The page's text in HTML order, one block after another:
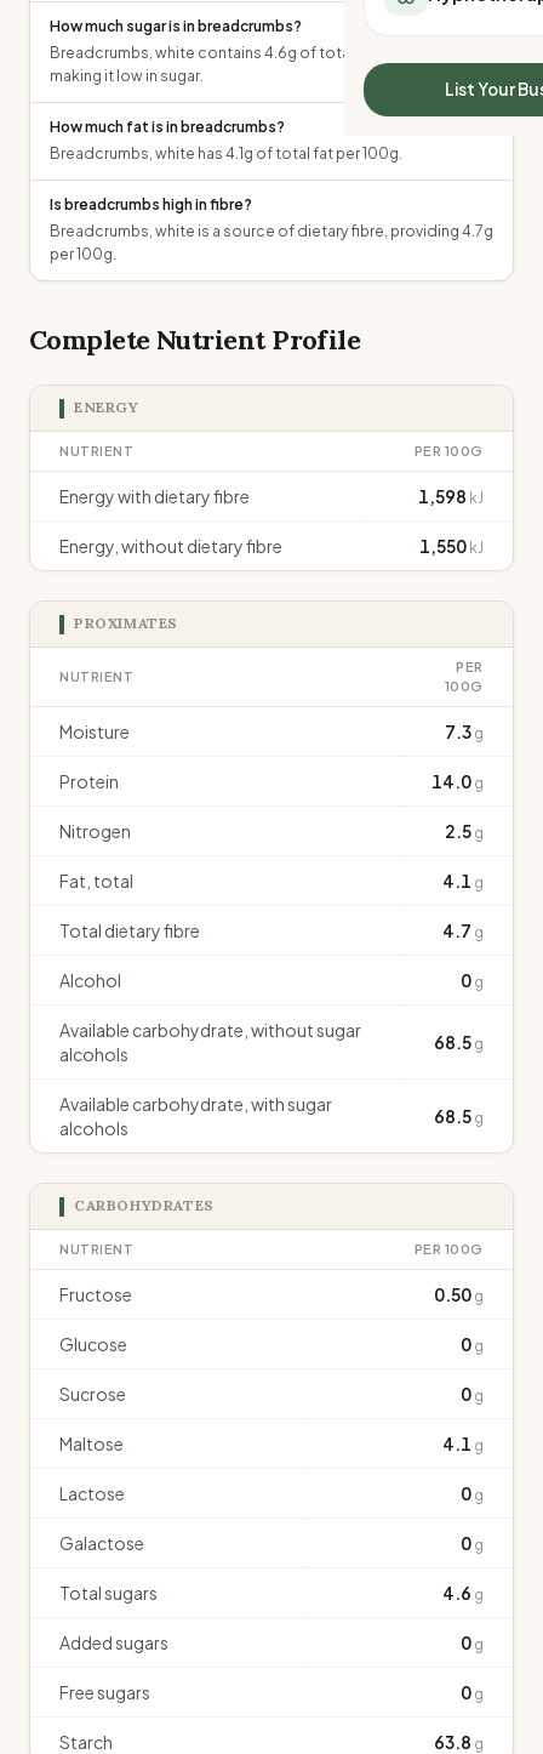
All Meal Delivery
High protein meal
Keto meal delivery
Vegan meal delivery
Sydney meal
Brisbane meal
Adelaide meal
Sleep Calculator
Mounjaro Calculator
Wegovy Calculator
Blood Pressure
List Your
How much sugar is in breadcrumbs?
Breadcrumbs, white contains 4.6g of total sugars per 100g,
making it low in sugar.
How much fat is in breadcrumbs?
Breadcrumbs, white has 4.1g of total fat per 100g.
Is breadcrumbs high in fibre?
Breadcrumbs, white is a source of dietary fibre, providing 4.7g
per 100g.
Complete Nutrient Profile
ENERGY
NUTRIENT PER 100G
Energy with dietary fibre 1,598 kJ
Energy, without dietary fibre 1,550 kJ
PROXIMATES
NUTRIENT
PER
100G
Moisture 7.3 g
Protein 14.0 g
Nitrogen 2.5 g
Fat, total 4.1 g
Total dietary fibre 4.7 g
Alcohol 0 g
Available carbohydrate, without sugar
alcohols
68.5 g
Available carbohydrate, with sugar
alcohols
68.5 g
CARBOHYDRATES
NUTRIENT PER 100G
Fructose 0.50 g
Glucose 0 g
Sucrose 0 g
Maltose 4.1 g
Lactose 0 g
Galactose 0 g
Total sugars 4.6 g
Added sugars 0 g
Free sugars 0 g
Starch 63.8 g